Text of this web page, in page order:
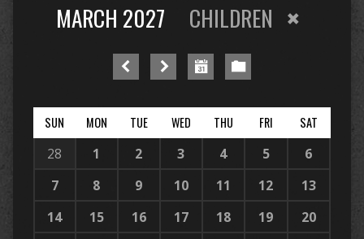
MARCH 2027 CHILDREN
SUN MON TUE WED THU FRI SAT
28 1 2 3 4 5
6
7
8 9 10 11 12
13
14
15 16 17 18 19
20